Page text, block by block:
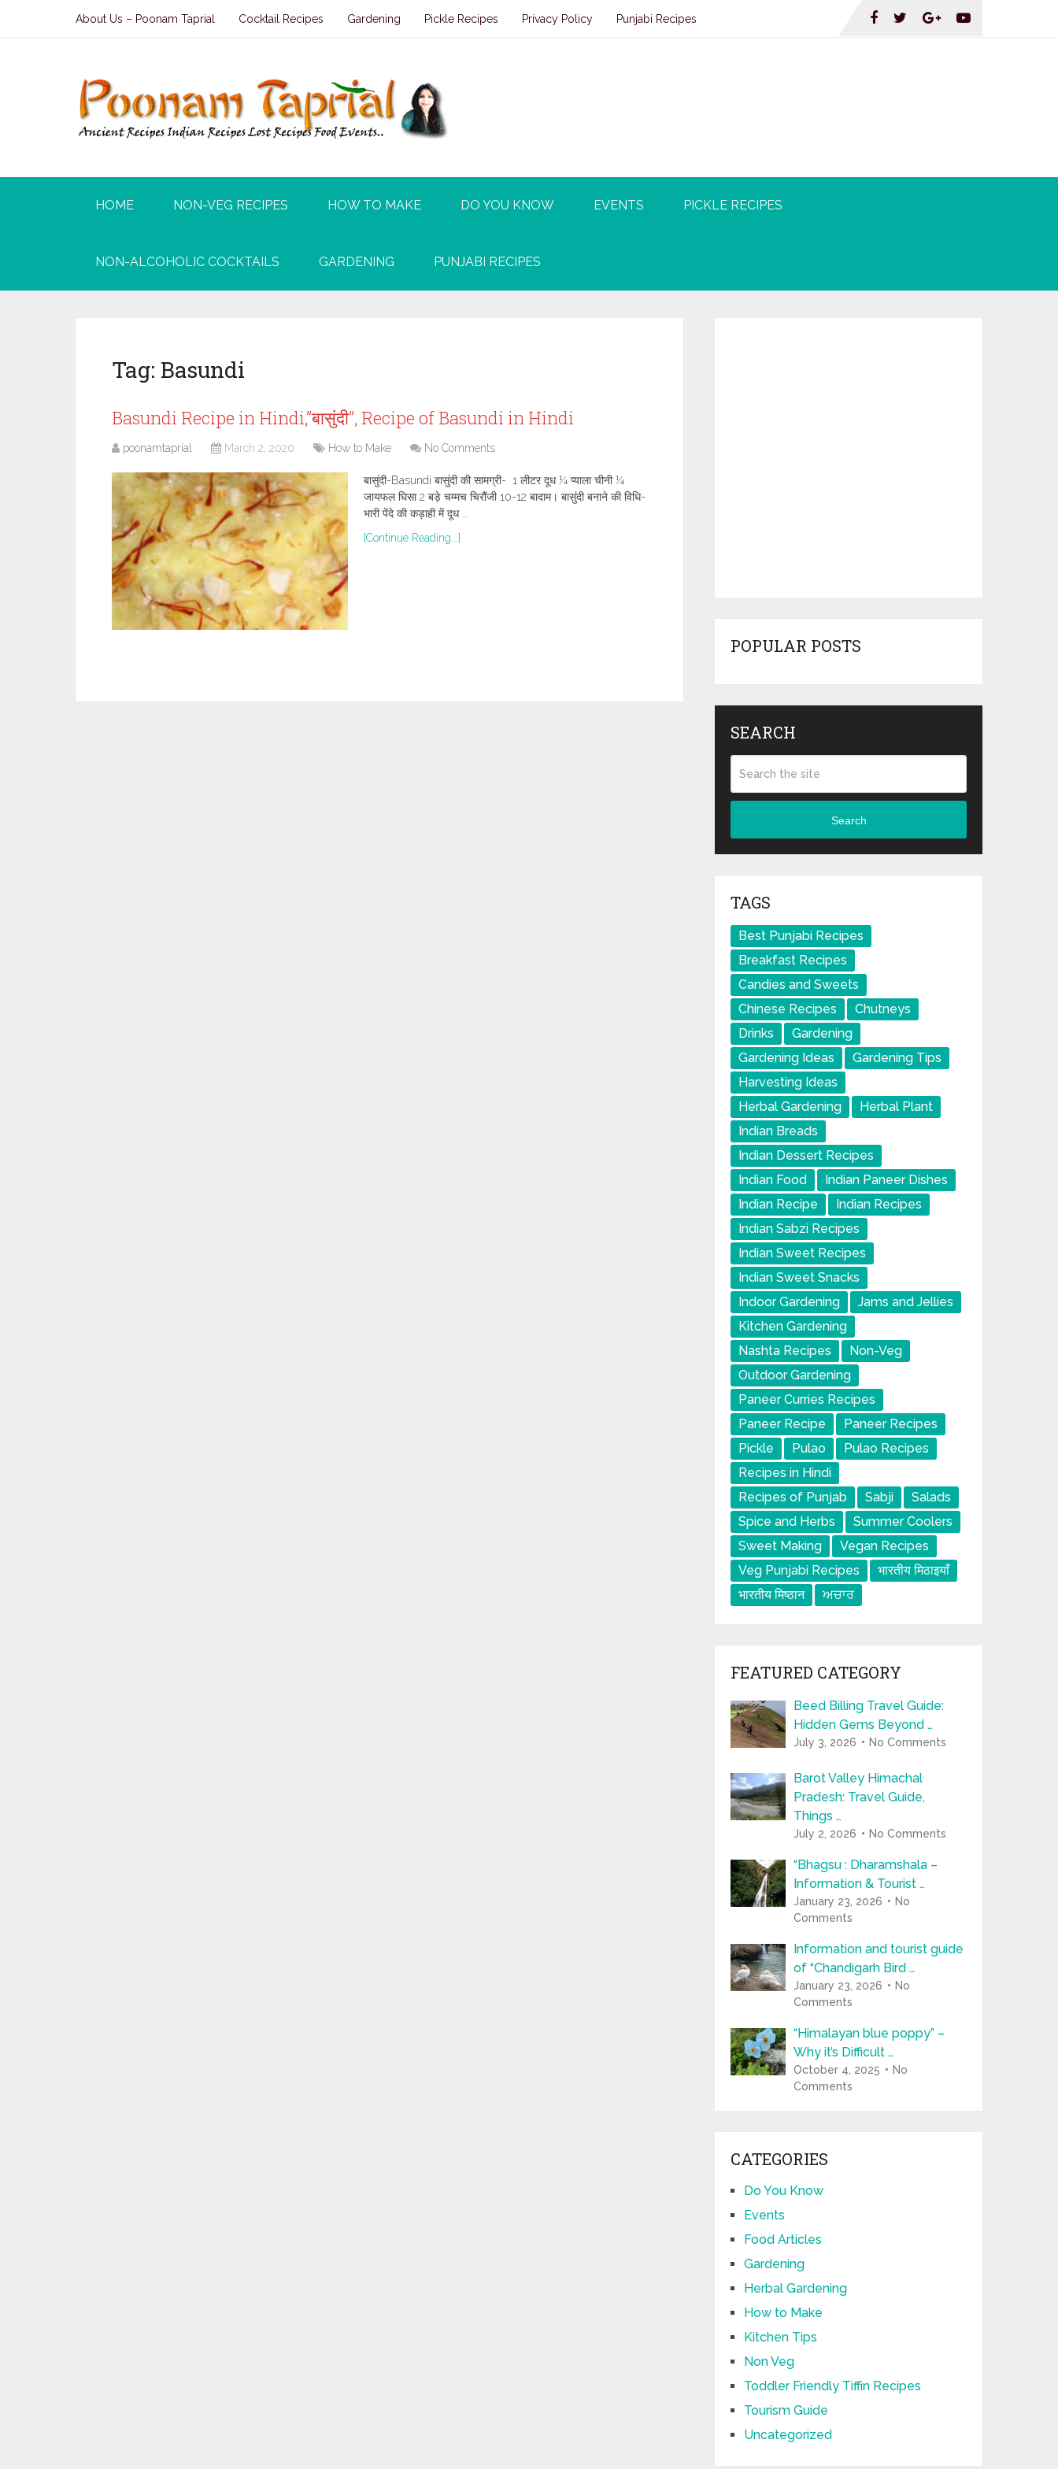
About Us – Poonam Taprial Cocktail Recipes Gardening Pickle Recipes Privacy Policy Punjabi Recipes
HOME NON-VEG RECIPES HOW TO MAKE DO YOU KNOW EVENTS PICKLE RECIPES
NON-ALCOHOLIC COCKTAILS GARDENING PUNJABI RECIPES
Tag: Basundi
Basundi Recipe in Hindi,”बासुंदी”, Recipe of Basundi in Hindi
poonamtaprial March 2, 2020 How to Make No Comments
बासुंदी-Basundi बासुंदी की सामग्री- 1 लीटर दूध ¼ प्याला चीनी ¼
जायफल घिसा 2 बड़े चम्मच चिरौंजी 10-12 बादाम। बासुंदी बनाने की विधि-
भारी पेंदे की कड़ाही में दूध …
[Continue Reading...]
POPULAR POSTS
SEARCH
Search
TAGS
Best Punjabi Recipes
Breakfast Recipes
Candies and Sweets
Chinese Recipes
Chutneys
Drinks
Gardening
Gardening Ideas
Gardening Tips
Harvesting Ideas
Herbal Gardening
Herbal Plant
Indian Breads
Indian Dessert Recipes
Indian Food
Indian Paneer Dishes
Indian Recipe
Indian Recipes
Indian Sabzi Recipes
Indian Sweet Recipes
Indian Sweet Snacks
Indoor Gardening
Jams and Jellies
Kitchen Gardening
Nashta Recipes
Non-Veg
Outdoor Gardening
Paneer Curries Recipes
Paneer Recipe
Paneer Recipes
Pickle
Pulao
Pulao Recipes
Recipes in Hindi
Recipes of Punjab
Sabji
Salads
Spice and Herbs
Summer Coolers
Sweet Making
Vegan Recipes
Veg Punjabi Recipes
भारतीय मिठाइयाँ
भारतीय मिष्ठान
ਅਚਾਰ
FEATURED CATEGORY
Beed Billing Travel Guide:
Hidden Gems Beyond …
July 3, 2026 No Comments
Barot Valley Himachal
Pradesh: Travel Guide,
Things …
July 2, 2026 No Comments
“Bhagsu : Dharamshala –
Information & Tourist …
January 23, 2026
No
Comments
Information and tourist guide
of “Chandigarh Bird …
January 23, 2026
No
Comments
“Himalayan blue poppy” –
Why it’s Difficult …
October 4, 2025
No
Comments
CATEGORIES
Do You Know
Events
Food Articles
Gardening
Herbal Gardening
How to Make
Kitchen Tips
Non Veg
Toddler Friendly Tiffin Recipes
Tourism Guide
Uncategorized